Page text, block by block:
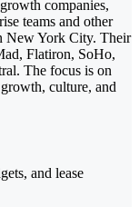
companies,
teams and other
New York City. Their
Flatiron, SoHo,
The focus is on
culture, and
and lease